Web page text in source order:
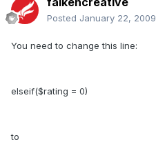
Posted January 22, 2009
You need to change this line:
elseif($rating = 0)
to